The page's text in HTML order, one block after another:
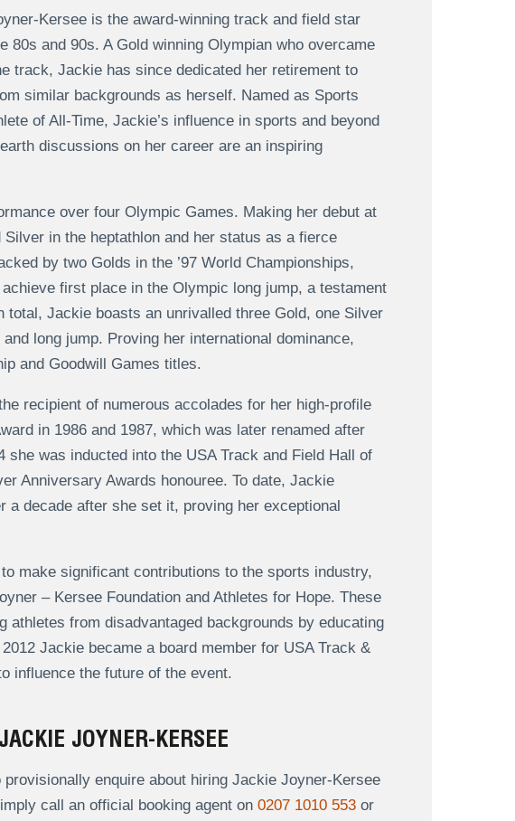
Kersee is the award-winning track and field star
and 90s. A Gold winning Olympian who overcame
track, Jackie has since dedicated her retirement to
similar backgrounds as herself. Named as Sports
of All-Time, Jackie’s influence in sports and beyond
discussions on her career are an inspiring
over four Olympic Games. Making her debut at
in the heptathlon and her status as a fierce
by two Golds in the ’97 World Championships,
first place in the Olympic long jump, a testament
Jackie boasts an unrivalled three Gold, one Silver
long jump. Proving her international dominance,
and Goodwill Games titles.
recipient of numerous accolades for her high-profile
in 1986 and 1987, which was later renamed after
was inducted into the USA Track and Field Hall of
Anniversary Awards honouree. To date, Jackie
a decade after she set it, proving her exceptional
make significant contributions to the sports industry,
– Kersee Foundation and Athletes for Hope. These
athletes from disadvantaged backgrounds by educating
Jackie became a board member for USA Track &
influence the future of the event.
JOYNER-KERSEE
enquire about hiring Jackie Joyner-Kersee
call an official booking agent on 0207 1010 553or